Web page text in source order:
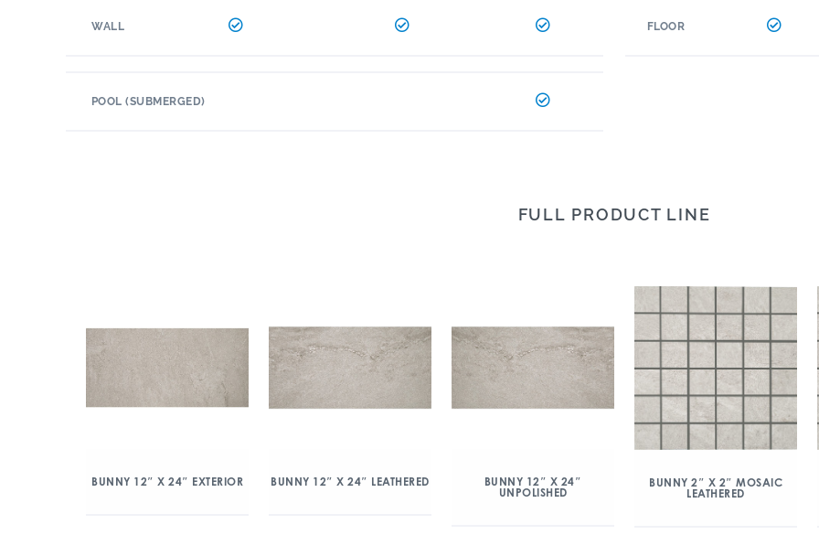
WALL FLOOR
POOL (SUBMERGED)
FULL PRODUCT LINE
BUNNY 12″ X 24″ EXTERIOR BUNNY 12″ X 24″ LEATHERED
BUNNY 12″ X 24″
UNPOLISHED
BUNNY 2″ X 2″ MOSAIC
LEATHERED